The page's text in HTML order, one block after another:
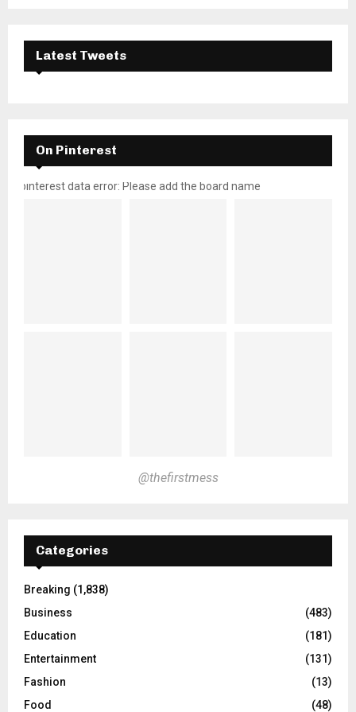
Latest Tweets
On Pinterest
pinterest data error: Please add the board name
@thefirstmess
Categories
Breaking (1,838)
Business
(483)
Education
(181)
Entertainment
(131)
Fashion
(13)
Food
(48)